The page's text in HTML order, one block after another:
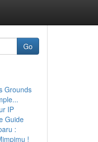
Go
Grounds
IP
Guide
:
!